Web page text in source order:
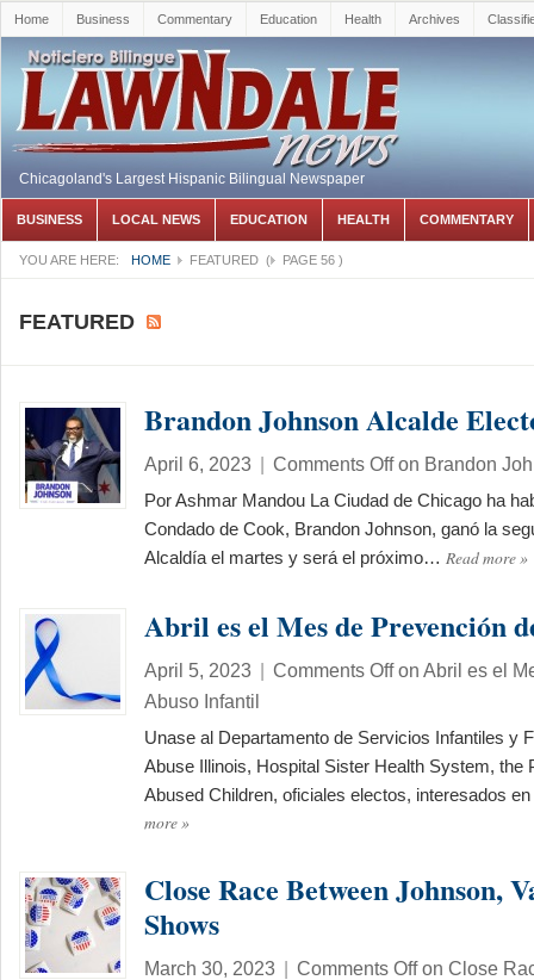
Home Business Commentary Education Health Archives
Chicagoland's Largest Hispanic Bilingual Newspaper
BUSINESS LOCAL NEWS EDUCATION HEALTH COMMENTARY
YOU ARE HERE: HOME FEATURED ( PAGE 56 )
FEATURED
Brandon Johnson Alcalde
April 6, 2023 | Comments Offon Brandon
Por Ashmar Mandou La Ciudad de Chicago ha
Condado de Cook, Brandon Johnson, ganó la
Alcaldía el martes y será el próximo… Read more»
Abril es el Mes de Prevención
April 5, 2023 | Comments Offon Abril es el
Abuso Infantil
Unase al Departamento de Servicios Infantiles y
Abuse Illinois, Hospital Sister Health System, the
Abused Children, oficiales electos, interesados
more»
Close Race Between Johnson,
Shows
March 30, 2023 | Comments Offon Close